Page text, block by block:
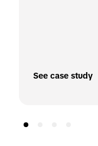
See case study